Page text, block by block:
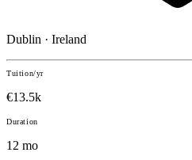
Dublin · Ireland
Tuition/yr
€13.5k
Duration
12 mo